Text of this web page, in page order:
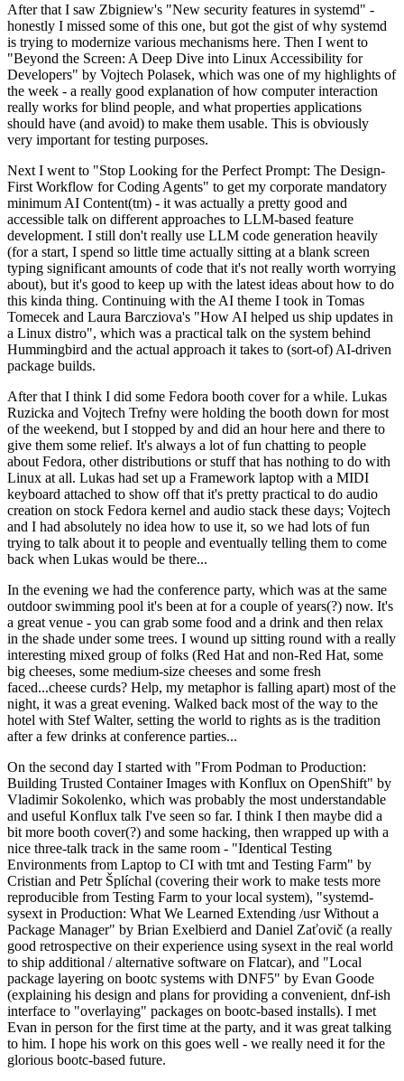
After that I saw Zbigniew's "New security features in systemd" -
honestly I missed some of this one, but got the gist of why systemd
is trying to modernize various mechanisms here. Then I went to
"Beyond the Screen: A Deep Dive into Linux Accessibility for
Developers" by Vojtech Polasek, which was one of my highlights of
the week - a really good explanation of how computer interaction
really works for blind people, and what properties applications
should have (and avoid) to make them usable. This is obviously
very important for testing purposes.
Next I went to "Stop Looking for the Perfect Prompt: The Design-
First Workflow for Coding Agents" to get my corporate mandatory
minimum AI Content(tm) - it was actually a pretty good and
accessible talk on different approaches to LLM-based feature
development. I still don't really use LLM code generation heavily
(for a start, I spend so little time actually sitting at a blank screen
typing significant amounts of code that it's not really worth worrying
about), but it's good to keep up with the latest ideas about how to do
this kinda thing. Continuing with the AI theme I took in Tomas
Tomecek and Laura Barcziova's "How AI helped us ship updates in
a Linux distro", which was a practical talk on the system behind
Hummingbird and the actual approach it takes to (sort-of) AI-driven
package builds.
After that I think I did some Fedora booth cover for a while. Lukas
Ruzicka and Vojtech Trefny were holding the booth down for most
of the weekend, but I stopped by and did an hour here and there to
give them some relief. It's always a lot of fun chatting to people
about Fedora, other distributions or stuff that has nothing to do with
Linux at all. Lukas had set up a Framework laptop with a MIDI
keyboard attached to show off that it's pretty practical to do audio
creation on stock Fedora kernel and audio stack these days; Vojtech
and I had absolutely no idea how to use it, so we had lots of fun
trying to talk about it to people and eventually telling them to come
back when Lukas would be there...
In the evening we had the conference party, which was at the same
outdoor swimming pool it's been at for a couple of years(?) now. It's
a great venue - you can grab some food and a drink and then relax
in the shade under some trees. I wound up sitting round with a really
interesting mixed group of folks (Red Hat and non-Red Hat, some
big cheeses, some medium-size cheeses and some fresh
faced...cheese curds? Help, my metaphor is falling apart) most of the
night, it was a great evening. Walked back most of the way to the
hotel with Stef Walter, setting the world to rights as is the tradition
after a few drinks at conference parties...
On the second day I started with "From Podman to Production:
Building Trusted Container Images with Konflux on OpenShift" by
Vladimir Sokolenko, which was probably the most understandable
and useful Konflux talk I've seen so far. I think I then maybe did a
bit more booth cover(?) and some hacking, then wrapped up with a
nice three-talk track in the same room - "Identical Testing
Environments from Laptop to CI with tmt and Testing Farm" by
Cristian and Petr Šplíchal (covering their work to make tests more
reproducible from Testing Farm to your local system), "systemd-
sysext in Production: What We Learned Extending /usr Without a
Package Manager" by Brian Exelbierd and Daniel Zaťovič (a really
good retrospective on their experience using sysext in the real world
to ship additional / alternative software on Flatcar), and "Local
package layering on bootc systems with DNF5" by Evan Goode
(explaining his design and plans for providing a convenient, dnf-ish
interface to "overlaying" packages on bootc-based installs). I met
Evan in person for the first time at the party, and it was great talking
to him. I hope his work on this goes well - we really need it for the
glorious bootc-based future.